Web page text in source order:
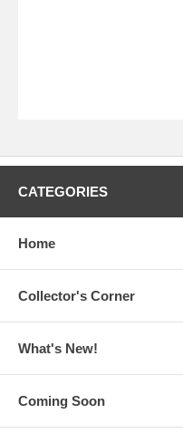
CATEGORIES
Home
Collector's Corner
What's New!
Coming Soon